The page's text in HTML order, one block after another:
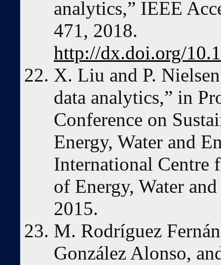
analytics,” IEEE
471, 2018.
http://dx.doi.org/
X. Liu and P.
data analytics,” in
Conference on
Energy, Water and
International Centre
of Energy, Water
2015.
M. Rodríguez
González Alonso,